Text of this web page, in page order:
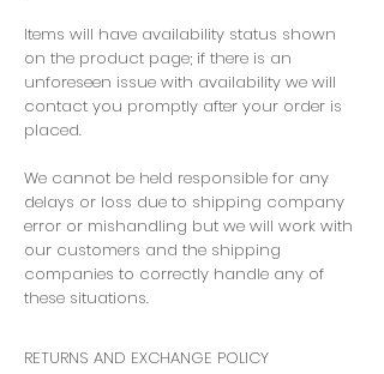
Items will have availability status shown
on the product page; if there is an
unforeseen issue with availability we will
contact you promptly after your order is
placed.
We cannot be held responsible for any
delays or loss due to shipping company
error or mishandling but we will work with
our customers and the shipping
companies to correctly handle any of
these situations.
RETURNS AND EXCHANGE POLICY